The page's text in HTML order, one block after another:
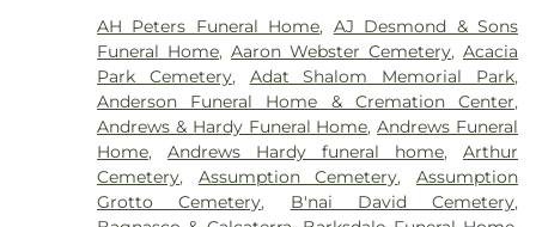
Cottage,Henry Ford West Bloomfield Hospital,
Henry Ford Wyandotte Hospital,Hotel-Dieu Grace
Healthcare,John D. Dingell VA Medical Center,
Kresge Eye Institute,MORC Rehabilitation
Services,Maryvale,Michigan Surgical Hospital,
Oakland Regional Hospital,Providence Park
Hospital, Riverview Health and Rehab Center,
Saint Joseph Mercy Oakland,Saint Mary Mercy
AH Peters Funeral Home, AJ Desmond & Sons
Funeral Home,Aaron Webster Cemetery, Acacia
Park Cemetery, Adat Shalom Memorial Park,
Anderson Funeral Home & Cremation Center,
Andrews & Hardy Funeral Home,Andrews Funeral
Home,Andrews Hardy funeral home, Arthur
Cemetery, Assumption Cemetery, Assumption
Grotto Cemetery, B'nai David Cemetery,